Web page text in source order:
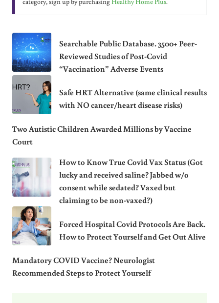
Searchable Public Database. 3500+ Peer-
Reviewed Studies of Post-Covid
“Vaccination” Adverse Events
Safe HRT Alternative (same clinical results
with NO cancer/heart disease risks)
Two Autistic Children Awarded Millions by Vaccine
Court
How to Know True Covid Vax Status (Got
lucky and received saline? Jabbed w/o
consent while sedated? Vaxed but
claiming to be non-vaxed?)
Forced Hospital Covid Protocols Are Back.
How to Protect Yourself and Get Out Alive
Mandatory COVID Vaccine? Neurologist
Recommended Steps to Protect Yourself